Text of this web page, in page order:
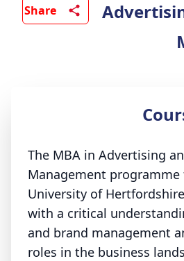
Share
The MBA in Advertising
Management
University of
with a critical
and brand management
roles in the business